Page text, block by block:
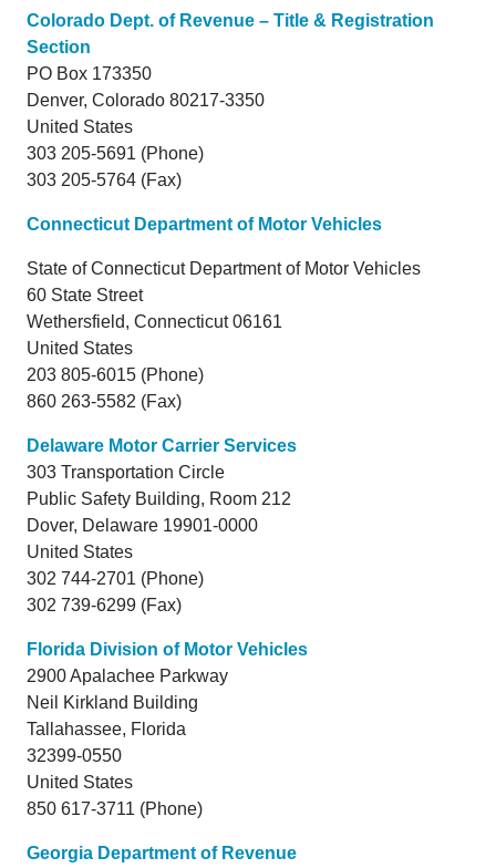
Colorado Dept. of Revenue – Title & Registration
Section
PO Box 173350
Denver, Colorado 80217-3350
United States
303 205-5691 (Phone)
303 205-5764 (Fax)
Connecticut Department of Motor Vehicles
State of Connecticut Department of Motor Vehicles
60 State Street
Wethersfield, Connecticut 06161
United States
203 805-6015 (Phone)
860 263-5582 (Fax)
Delaware Motor Carrier Services
303 Transportation Circle
Public Safety Building, Room 212
Dover, Delaware 19901-0000
United States
302 744-2701 (Phone)
302 739-6299 (Fax)
Florida Division of Motor Vehicles
2900 Apalachee Parkway
Neil Kirkland Building
Tallahassee, Florida
32399-0550
United States
850 617-3711 (Phone)
Georgia Department of Revenue